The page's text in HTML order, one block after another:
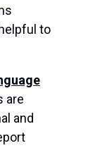
to
are
and